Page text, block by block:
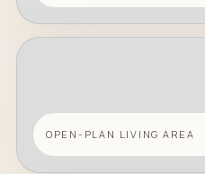
OPEN-PLAN LIVING AREA